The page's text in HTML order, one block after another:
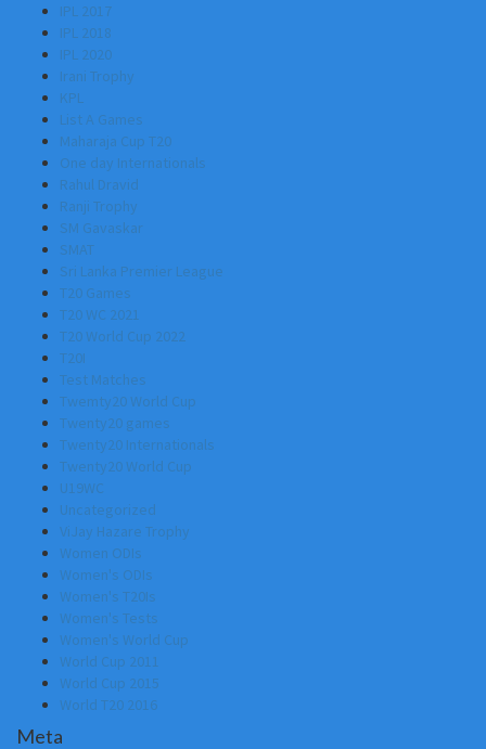
IPL 2017
IPL 2018
IPL 2020
Irani Trophy
KPL
List A Games
Maharaja Cup T20
One day Internationals
Rahul Dravid
Ranji Trophy
SM Gavaskar
SMAT
Sri Lanka Premier League
T20 Games
T20 WC 2021
T20 World Cup 2022
T20I
Test Matches
Twemty20 World Cup
Twenty20 games
Twenty20 Internationals
Twenty20 World Cup
U19WC
Uncategorized
ViJay Hazare Trophy
Women ODIs
Women's ODIs
Women's T20Is
Women's Tests
Women's World Cup
World Cup 2011
World Cup 2015
World T20 2016
Meta